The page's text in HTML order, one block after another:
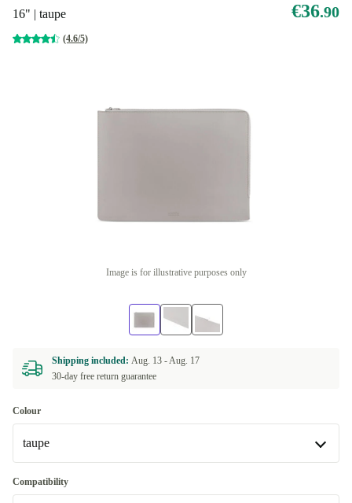
16" | taupe
(4.6/5)
€36.90
Image is for illustrative purposes only
Shipping included: Aug. 13 -Aug. 17
30-day free return guarantee
Colour
taupe
taupe
Compatibility